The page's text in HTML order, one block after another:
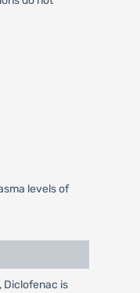
levels of
is